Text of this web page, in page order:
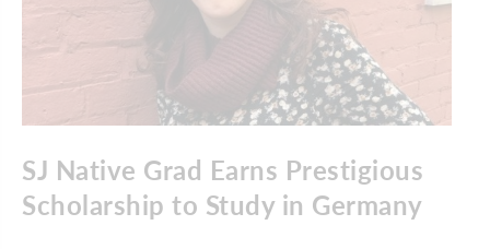
SJ Native Grad Earns Prestigious
Scholarship to Study in Germany